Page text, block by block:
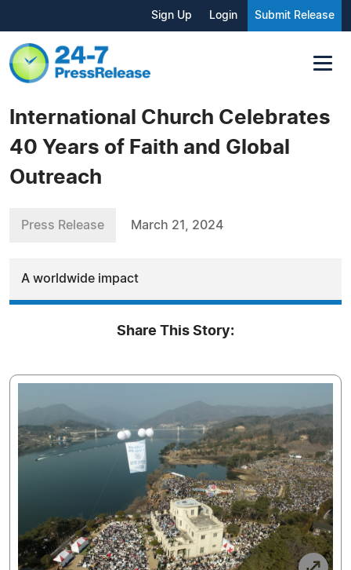
Sign Up Login Submit Release
International Church Celebrates
40 Years of Faith and Global
Outreach
Press Release March 21, 2024
A worldwide impact
Share This Story: